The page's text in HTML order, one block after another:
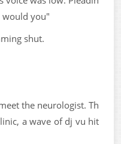
would you"
shut.
the neurologist. Th
a wave of dj vu hit